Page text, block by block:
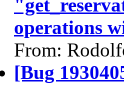
operations
From:
[Bug